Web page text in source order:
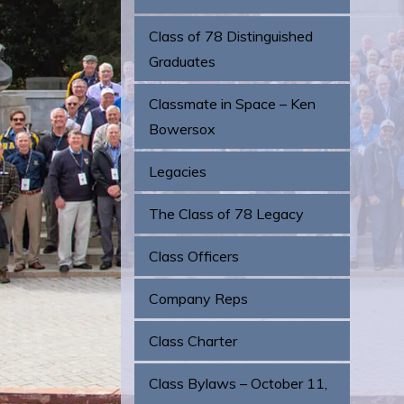
Class of 78 Distinguished
Graduates
Classmate in Space – Ken
Bowersox
Legacies
The Class of 78 Legacy
Class Officers
Company Reps
Class Charter
Class Bylaws – October 11,